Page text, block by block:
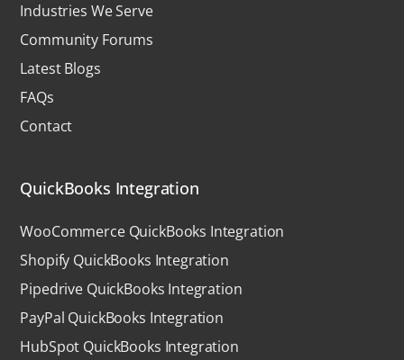
Industries We Serve
Community Forums
Latest Blogs
FAQs
Contact
QuickBooks Integration
WooCommerce QuickBooks Integration
Shopify QuickBooks Integration
Pipedrive QuickBooks Integration
PayPal QuickBooks Integration
HubSpot QuickBooks Integration